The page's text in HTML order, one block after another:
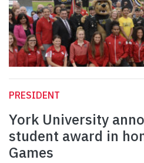
PRESIDENT
York University
student award in
Games